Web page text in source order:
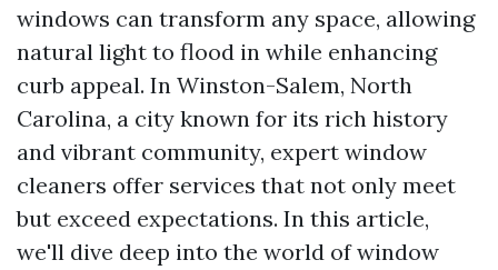
windows can transform any space, allowing
natural light to flood in while enhancing
curb appeal. In Winston-Salem, North
Carolina, a city known for its rich history
and vibrant community, expert window
cleaners offer services that not only meet
but exceed expectations. In this article,
we'll dive deep into the world of window